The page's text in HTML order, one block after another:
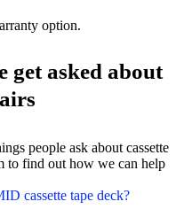
option.
get asked about
people ask about cassette
to find out how we can help
cassette tape deck?